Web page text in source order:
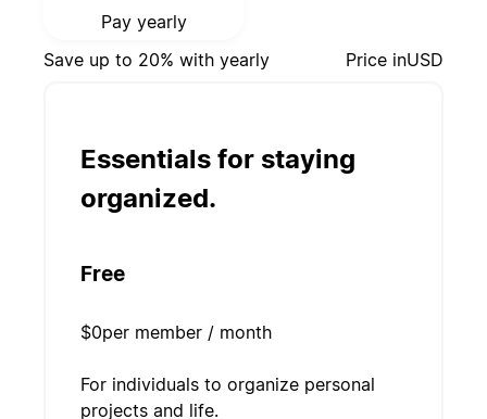
Pay yearly
Save up to 20% with yearly
Price inUSD
Essentials for staying
organized.
Free
$0per member / month
For individuals to organize personal
projects and life.